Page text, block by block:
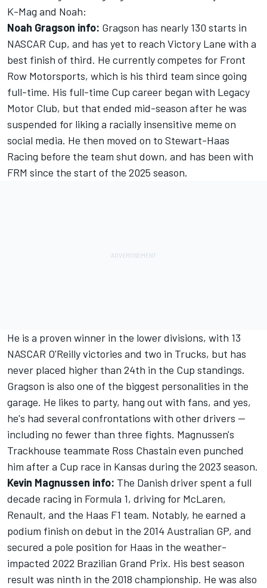
K-Mag and Noah:
Noah Gragson info: Gragson has nearly 130 starts in
NASCAR Cup, and has yet to reach Victory Lane with a
best finish of third. He currently competes for Front
Row Motorsports, which is his third team since going
full-time. His full-time Cup career began with Legacy
Motor Club, but that ended mid-season after he was
suspended for liking a racially insensitive meme on
social media. He then moved on to Stewart-Haas
Racing before the team shut down, and has been with
FRM since the start of the 2025 season.
He is a proven winner in the lower divisions, with 13
NASCAR O'Reilly victories and two in Trucks, but has
never placed higher than 24th in the Cup standings.
Gragson is also one of the biggest personalities in the
garage. He likes to party, hang out with fans, and yes,
he's had several confrontations with other drivers --
including no fewer than three fights. Magnussen's
Trackhouse teammate Ross Chastain even punched
him after a Cup race in Kansas during the 2023 season.
Kevin Magnussen info: The Danish driver spent a full
decade racing in Formula 1, driving for McLaren,
Renault, and the Haas F1 team. Notably, he earned a
podium finish on debut in the 2014 Australian GP, and
secured a pole position for Haas in the weather-
impacted 2022 Brazilian Grand Prix. His best season
result was ninth in the 2018 championship. He was also